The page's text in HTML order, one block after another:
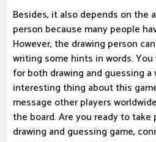
Besides, it also depends on the
person because many people
However, the drawing person
writing some hints in words.
for both drawing and guessing a
interesting thing about this
message other players
the board. Are you ready to
drawing and guessing game,